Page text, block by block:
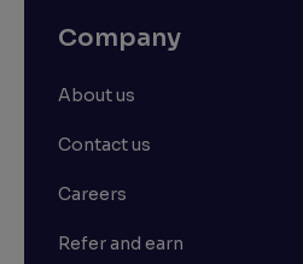
Company
About us
Contact us
Careers
Refer and earn